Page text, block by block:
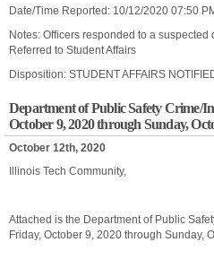
Date/Time Reported: 10/12/2020 07:50
Notes: Officers responded to a
Referred to Student Affairs
Disposition: STUDENT AFFAIRS
Department of Public Safety Crime/
October 9, 2020 through Sunday,
October 12th, 2020
Illinois Tech Community,
Attached is the Department of Public
Friday, October 9, 2020 through Sunday,